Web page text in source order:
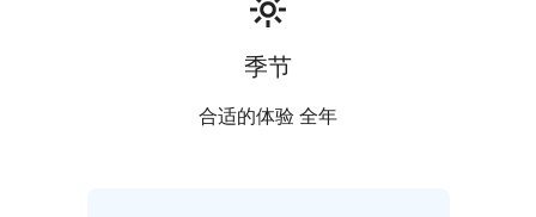
季节
合适的体验 全年